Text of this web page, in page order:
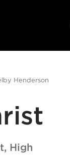
Henderson
High